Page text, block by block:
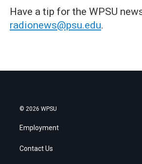
Have a tip for the WPSU
radionews@psu.edu.
© 2026 WPSU
Employment
Contact Us